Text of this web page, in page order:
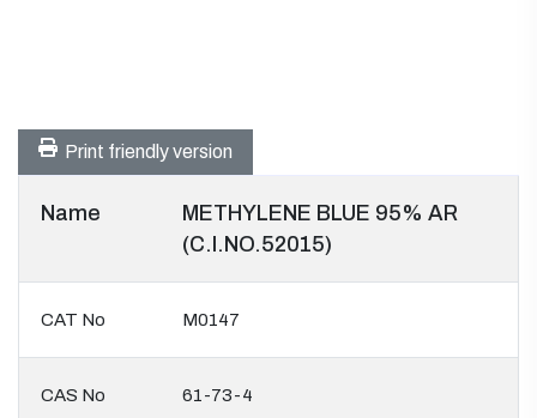
Print friendly version
Name
METHYLENE BLUE 95% AR
(C.I.NO.52015)
CAT No M0147
CAS No 61-73-4